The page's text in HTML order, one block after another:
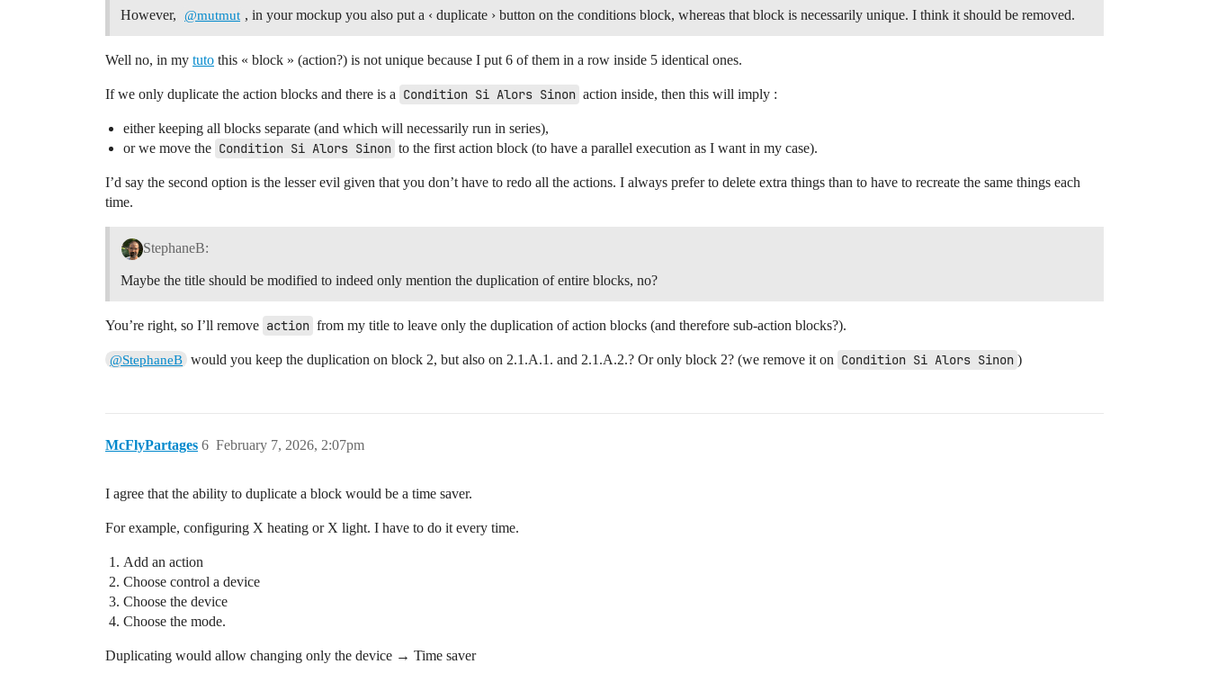
However, @mutmut , in your mockup you also put a ‹ duplicate › button on the conditions block, whereas that block is necessarily unique. I think it should be removed.
Well no, in my tuto this « block » (action?) is not unique because I put 6 of them in a row inside 5 identical ones.
If we only duplicate the action blocks and there is a Condition Si Alors Sinon action inside, then this will imply :
either keeping all blocks separate (and which will necessarily run in series),
or we move the Condition Si Alors Sinon to the first action block (to have a parallel execution as I want in my case).
I’d say the second option is the lesser evil given that you don’t have to redo all the actions. I always prefer to delete extra things than to have to recreate the same things each
time.
StephaneB:
Maybe the title should be modified to indeed only mention the duplication of entire blocks, no?
You’re right, so I’ll remove action from my title to leave only the duplication of action blocks (and therefore sub-action blocks?).
@StephaneB would you keep the duplication on block 2, but also on 2.1.A.1. and 2.1.A.2.? Or only block 2? (we remove it on Condition Si Alors Sinon )
McFlyPartages February 7, 2026, 2:07pm
6
I agree that the ability to duplicate a block would be a time saver.
For example, configuring X heating or X light. I have to do it every time.
Add an action
Choose control a device
Choose the device
Choose the mode.
Duplicating would allow changing only the device → Time saver